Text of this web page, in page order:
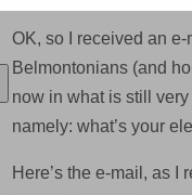
OK, so I received an
Belmontonians (and
now in what is still
namely: what’s your
Here’s the e-mail, as